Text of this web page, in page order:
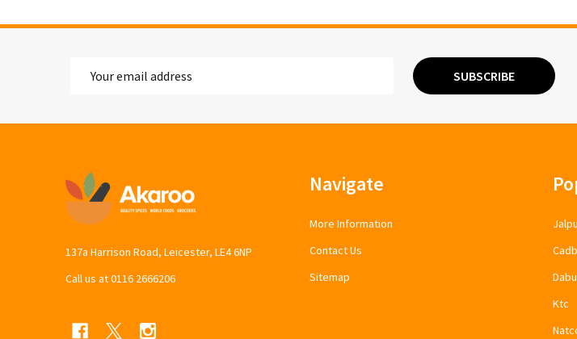
Address
SUBSCRIBE
137a Harrison Road, Leicester, LE4 6NP
Call us at 0116 2666206
Navigate
More Information
Contact Us
Sitemap
Ktc